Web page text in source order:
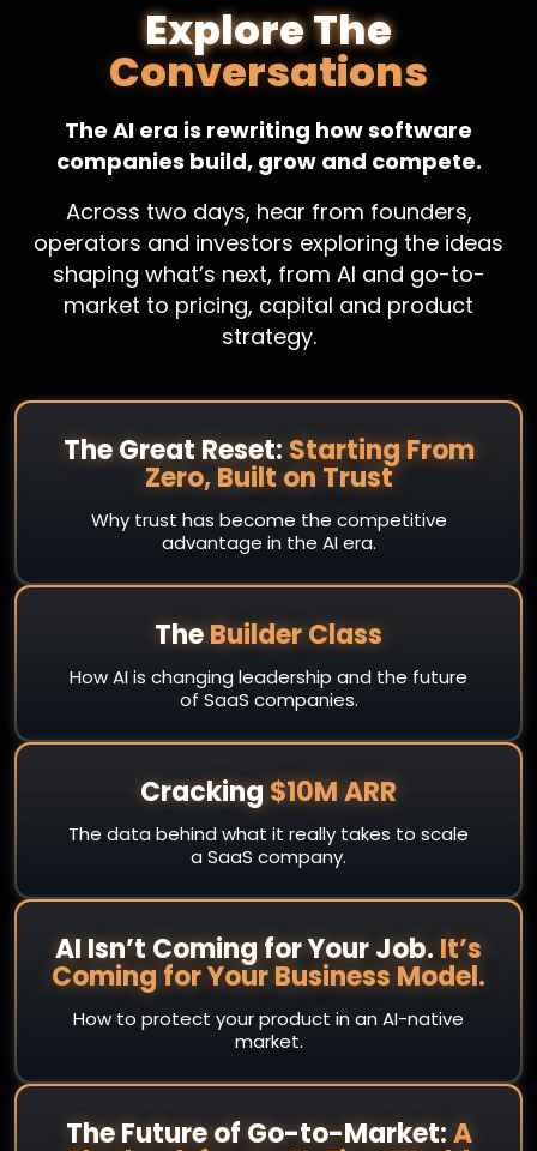
Explore The
Conversations
The AI era is rewriting how software
companies build, grow and compete.
Across two days, hear from founders,
operators and investors exploring the ideas
shaping what’s next, from AI and go-to-
market to pricing, capital and product
strategy.
The Great Reset: Starting From
Zero, Built on Trust
Why trust has become the competitive
advantage in the AI era.
TheBuilder Class
How AI is changing leadership and the future
of SaaS companies.
Cracking$10M ARR
The data behind what it really takes to scale
a SaaS company.
AI Isn’t Coming for Your Job. It’s
Coming for Your Business Model.
How to protect your product in an AI-native
market.
The Future of Go-to-Market:A